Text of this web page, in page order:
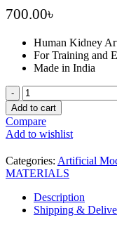
700.00৳
Human Kidney
For Training and
Made in India
Human
Kidney
Artificial
Model
quantity
Add to cart
Compare
Add to wishlist
Categories: Artificial
MATERIALS
Description
Shipping &